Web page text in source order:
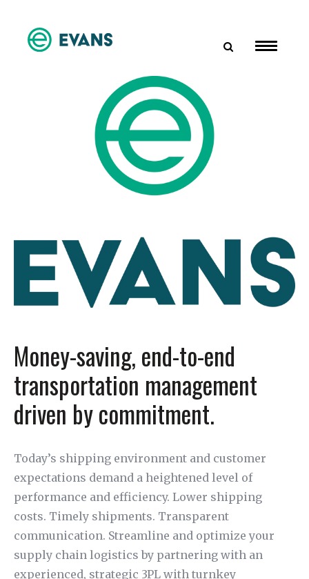
Money-saving, end-to-end
transportation management
driven by commitment.
Today’s shipping environment and customer
expectations demand a heightened level of
performance and efficiency. Lower shipping
costs. Timely shipments. Transparent
communication. Streamline and optimize your
supply chain logistics by partnering with an
experienced, strategic 3PL with turnkey